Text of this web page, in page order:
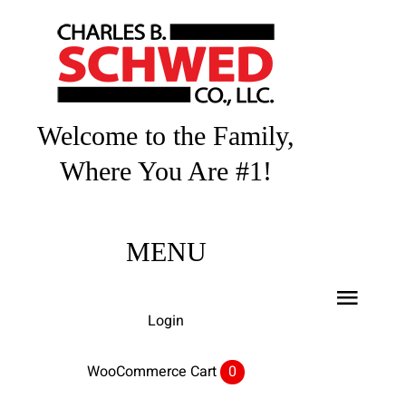
Welcome to the Family,
Where You Are #1!
MENU
Login
WooCommerce Cart 0